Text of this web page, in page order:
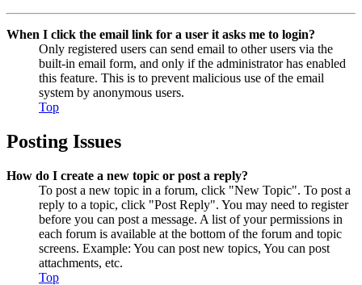
When I click the email link for a user it asks me to login?
Only registered users can send email to other users via the
built-in email form, and only if the administrator has enabled
this feature. This is to prevent malicious use of the email
system by anonymous users.
Top
Posting Issues
How do I create a new topic or post a reply?
To post a new topic in a forum, click "New Topic". To post a
reply to a topic, click "Post Reply". You may need to register
before you can post a message. A list of your permissions in
each forum is available at the bottom of the forum and topic
screens. Example: You can post new topics, You can post
attachments, etc.
Top